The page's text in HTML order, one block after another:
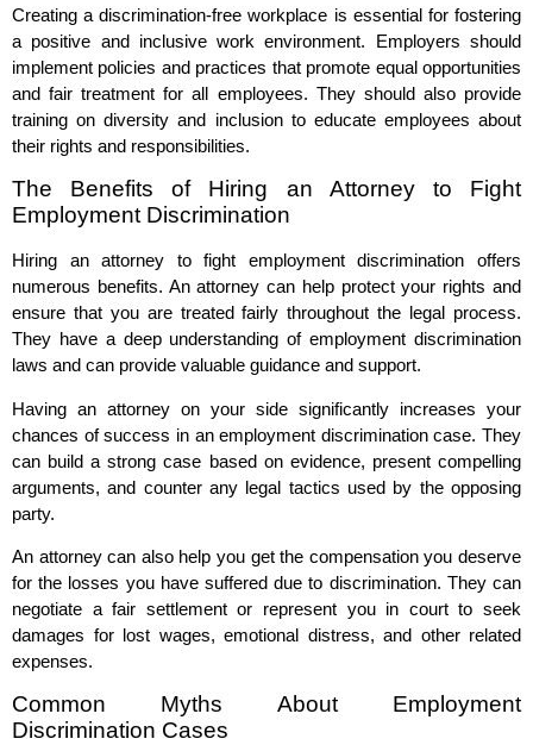
Creating a discrimination-free workplace is essential for fostering
a positive and inclusive work environment. Employers should
implement policies and practices that promote equal opportunities
and fair treatment for all employees. They should also provide
training on diversity and inclusion to educate employees about
their rights and responsibilities.
The Benefits of Hiring an Attorney to Fight
Employment Discrimination
Hiring an attorney to fight employment discrimination offers
numerous benefits. An attorney can help protect your rights and
ensure that you are treated fairly throughout the legal process.
They have a deep understanding of employment discrimination
laws and can provide valuable guidance and support.
Having an attorney on your side significantly increases your
chances of success in an employment discrimination case. They
can build a strong case based on evidence, present compelling
arguments, and counter any legal tactics used by the opposing
party.
An attorney can also help you get the compensation you deserve
for the losses you have suffered due to discrimination. They can
negotiate a fair settlement or represent you in court to seek
damages for lost wages, emotional distress, and other related
expenses.
Common Myths About Employment
Discrimination Cases